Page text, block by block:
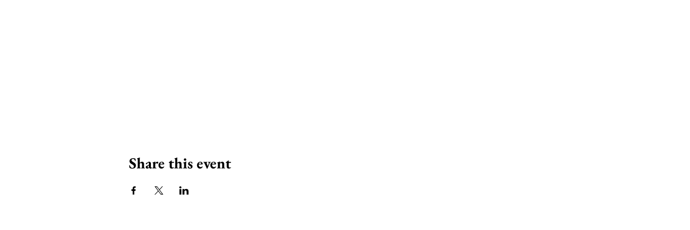
Share this event